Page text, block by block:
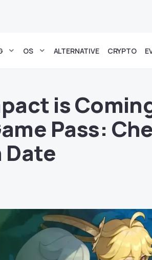
OS ALTERNATIVE CRYPTO
is
Pass:
Date